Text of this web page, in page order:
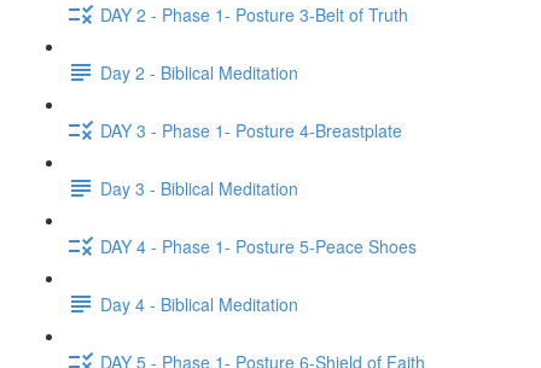
DAY 2 - Phase 1- Posture 3-Belt of Truth
Day 2 - Biblical Meditation
DAY 3 - Phase 1- Posture 4-Breastplate
Day 3 - Biblical Meditation
DAY 4 - Phase 1- Posture 5-Peace Shoes
Day 4 - Biblical Meditation
DAY 5 - Phase 1- Posture 6-Shield of Faith